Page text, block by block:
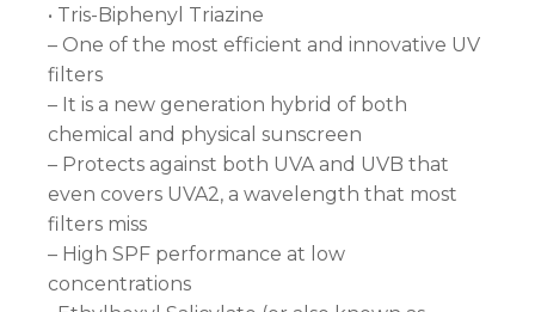
• Tris-Biphenyl Triazine
– One of the most efficient and innovative UV
filters
– It is a new generation hybrid of both
chemical and physical sunscreen
– Protects against both UVA and UVB that
even covers UVA2, a wavelength that most
filters miss
– High SPF performance at low
concentrations